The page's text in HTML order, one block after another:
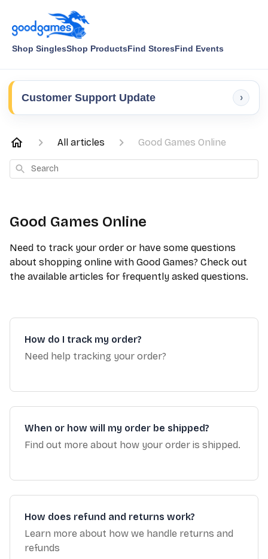
Shop SinglesShop ProductsFind StoresFind Events
Customer Support Update ›
All articles Good Games Online
Search
Good Games Online
Need to track your order or have some questions
about shopping online with Good Games? Check out
the available articles for frequently asked questions.
How do I track my order?
Need help tracking your order?
When or how will my order be shipped?
Find out more about how your order is shipped.
How does refund and returns work?
Learn more about how we handle returns and
refunds